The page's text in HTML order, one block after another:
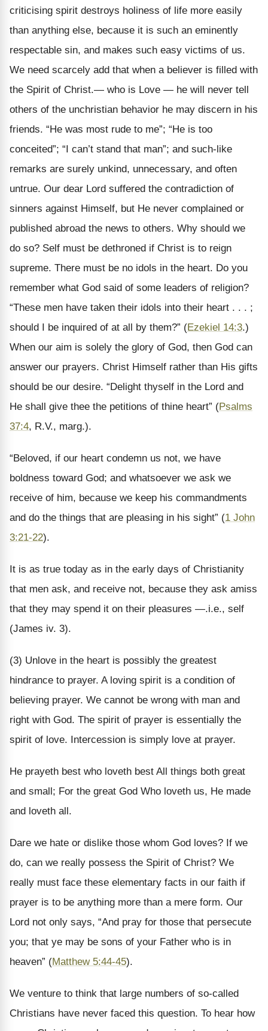
criticising spirit destroys holiness of life more easily
than anything else, because it is such an eminently
respectable sin, and makes such easy victims of us.
We need scarcely add that when a believer is filled with
the Spirit of Christ.— who is Love — he will never tell
others of the unchristian behavior he may discern in his
friends. “He was most rude to me”; “He is too
conceited”; “I can’t stand that man”; and such-like
remarks are surely unkind, unnecessary, and often
untrue. Our dear Lord suffered the contradiction of
sinners against Himself, but He never complained or
published abroad the news to others. Why should we
do so? Self must be dethroned if Christ is to reign
supreme. There must be no idols in the heart. Do you
remember what God said of some leaders of religion?
“These men have taken their idols into their heart . . . ;
should I be inquired of at all by them?” (Ezekiel 14:3.)
When our aim is solely the glory of God, then God can
answer our prayers. Christ Himself rather than His gifts
should be our desire. “Delight thyself in the Lord and
He shall give thee the petitions of thine heart” (Psalms
37:4, R.V., marg.).
“Beloved, if our heart condemn us not, we have
boldness toward God; and whatsoever we ask we
receive of him, because we keep his commandments
and do the things that are pleasing in his sight” (1 John
3:21-22).
It is as true today as in the early days of Christianity
that men ask, and receive not, because they ask amiss
that they may spend it on their pleasures —.i.e., self
(James iv. 3).
(3) Unlove in the heart is possibly the greatest
hindrance to prayer. A loving spirit is a condition of
believing prayer. We cannot be wrong with man and
right with God. The spirit of prayer is essentially the
spirit of love. Intercession is simply love at prayer.
He prayeth best who loveth best All things both great
and small; For the great God Who loveth us, He made
and loveth all.
Dare we hate or dislike those whom God loves? If we
do, can we really possess the Spirit of Christ? We
really must face these elementary facts in our faith if
prayer is to be anything more than a mere form. Our
Lord not only says, “And pray for those that persecute
you; that ye may be sons of your Father who is in
heaven” (Matthew 5:44-45).
We venture to think that large numbers of so-called
Christians have never faced this question. To hear how